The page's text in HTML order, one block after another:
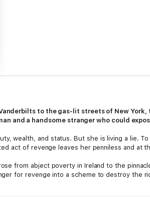
to the gas-lit streets of New
and a handsome stranger who could
wealth, and status. But she is living a lie.
act of revenge leaves her penniless and at
from abject poverty in Ireland to the
for revenge into a scheme to destroy the